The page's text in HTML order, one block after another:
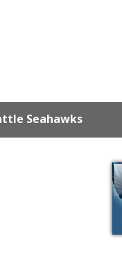
Seahawks